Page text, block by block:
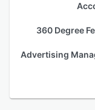
360 Degree
Advertising